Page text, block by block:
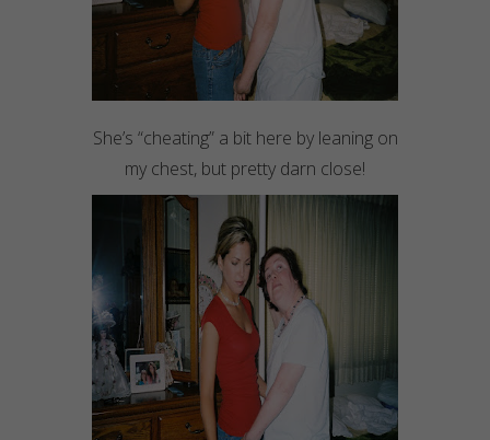
She’s “cheating” a bit here by leaning on
my chest, but pretty darn close!